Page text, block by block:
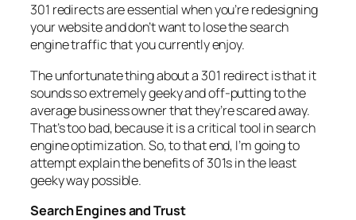
301 redirects are essential when you’re redesigning
your website and don’t want to lose the search
engine traffic that you currently enjoy.
The unfortunate thing about a 301 redirect is that it
sounds so extremely geeky and off-putting to the
average business owner that they’re scared away.
That’s too bad, because it is a critical tool in search
engine optimization. So, to that end, I’m going to
attempt explain the benefits of 301s in the least
geeky way possible.
Search Engines and Trust